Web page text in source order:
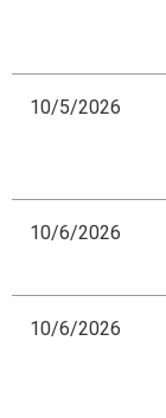
10/5/2026
10/6/2026
10/6/2026